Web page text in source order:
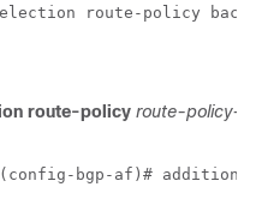
route-policy
route-policy route-policy-
(config-bgp-af)#